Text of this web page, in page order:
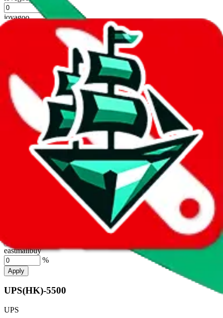
joyagoo
mulebuy
sugargoo
%
cssbuy
%
%
superbuy
%
eastmallbuy
%
Apply
UPS(HK)-5500
UPS